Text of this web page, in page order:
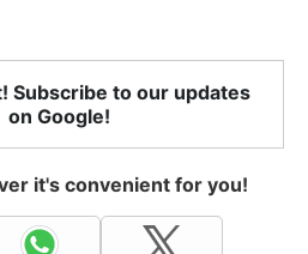
Subscribe to our updates
on Google!
it's convenient for you!